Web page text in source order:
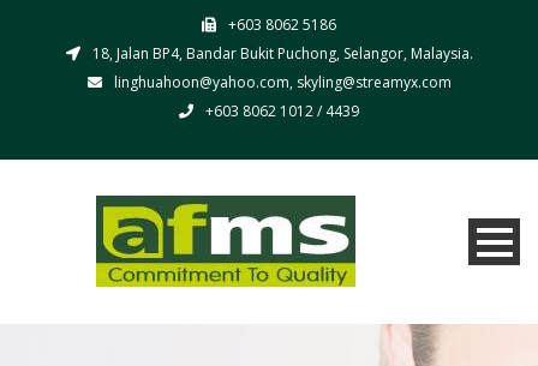
+603 8062 5186
18, Jalan BP4, Bandar Bukit Puchong, Selangor, Malaysia.
linghuahoon@yahoo.com, skyling@streamyx.com
+603 8062 1012 / 4439